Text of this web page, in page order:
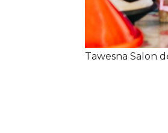
Tawesna Salon